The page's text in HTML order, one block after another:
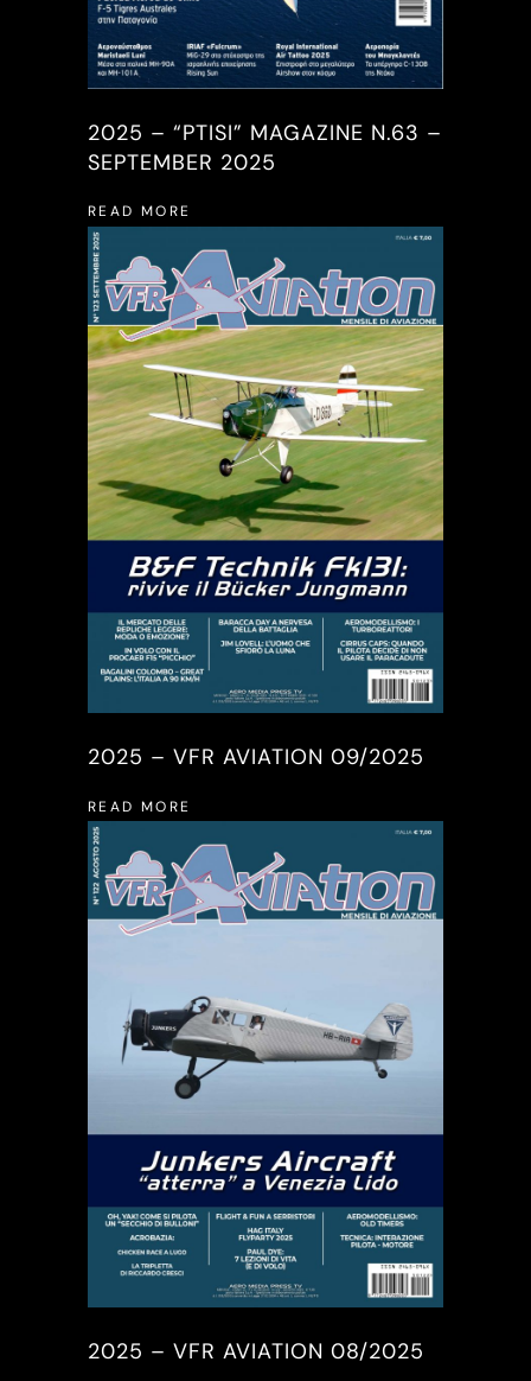
2025 – “PTISI” MAGAZINE N.63 –
SEPTEMBER 2025
READ MORE
2025 – VFR AVIATION 09/2025
READ MORE
2025 – VFR AVIATION 08/2025